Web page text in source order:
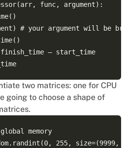
func, argument):
# your argument will be
finish_time – start_time
two matrices: one for CPU
going to choose a shape of
memory
255, size=(9999,